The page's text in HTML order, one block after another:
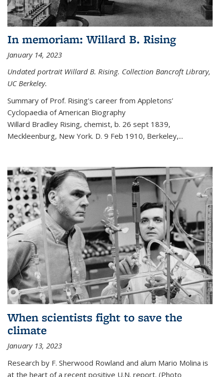
In memoriam: Willard B. Rising
January 14, 2023
Undated portrait Willard B. Rising. Collection Bancroft Library,
UC Berkeley.
Summary of Prof. Rising's career from Appletons’
Cyclopaedia of American Biography
Willard Bradley Rising, chemist, b. 26 sept 1839,
Meckleenburg, New York. D. 9 Feb 1910, Berkeley,...
When scientists fight to save the
climate
January 13, 2023
Research by F. Sherwood Rowland and alum Mario Molina is
at the heart of a recent positive U.N. report. (Photo